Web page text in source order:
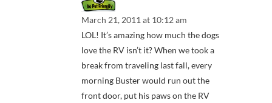
March 21, 2011 at 10:12 am
LOL! It’s amazing how much the dogs
love the RV isn’t it? When we took a
break from traveling last fall, every
morning Buster would run out the
front door, put his paws on the RV